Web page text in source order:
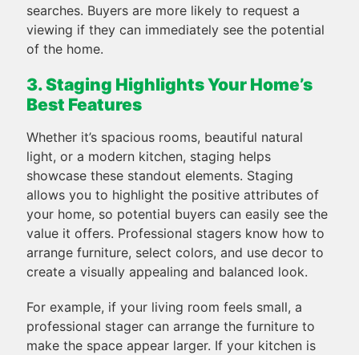
searches. Buyers are more likely to request a
viewing if they can immediately see the potential
of the home.
3. Staging Highlights Your Home’s
Best Features
Whether it’s spacious rooms, beautiful natural
light, or a modern kitchen, staging helps
showcase these standout elements. Staging
allows you to highlight the positive attributes of
your home, so potential buyers can easily see the
value it offers. Professional stagers know how to
arrange furniture, select colors, and use decor to
create a visually appealing and balanced look.
For example, if your living room feels small, a
professional stager can arrange the furniture to
make the space appear larger. If your kitchen is